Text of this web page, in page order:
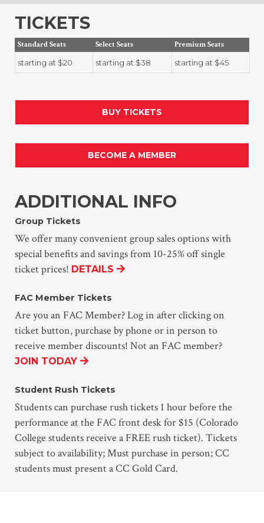
TICKETS
Standard Seats Select Seats Premium Seats
starting at $20 starting at $38 starting at $45
BUY TICKETS
BECOME A MEMBER
ADDITIONAL INFO
Group Tickets
We offer many convenient group sales options with
special benefits and savings from 10-25% off single
ticket prices! DETAILS
FAC Member Tickets
Are you an FAC Member? Log in after clicking on
ticket button, purchase by phone or in person to
receive member discounts! Not an FAC member?
JOIN TODAY
Student Rush Tickets
Students can purchase rush tickets 1 hour before the
performance at the FAC front desk for $15 (Colorado
College students receive a FREE rush ticket). Tickets
subject to availability; Must purchase in person; CC
students must present a CC Gold Card.